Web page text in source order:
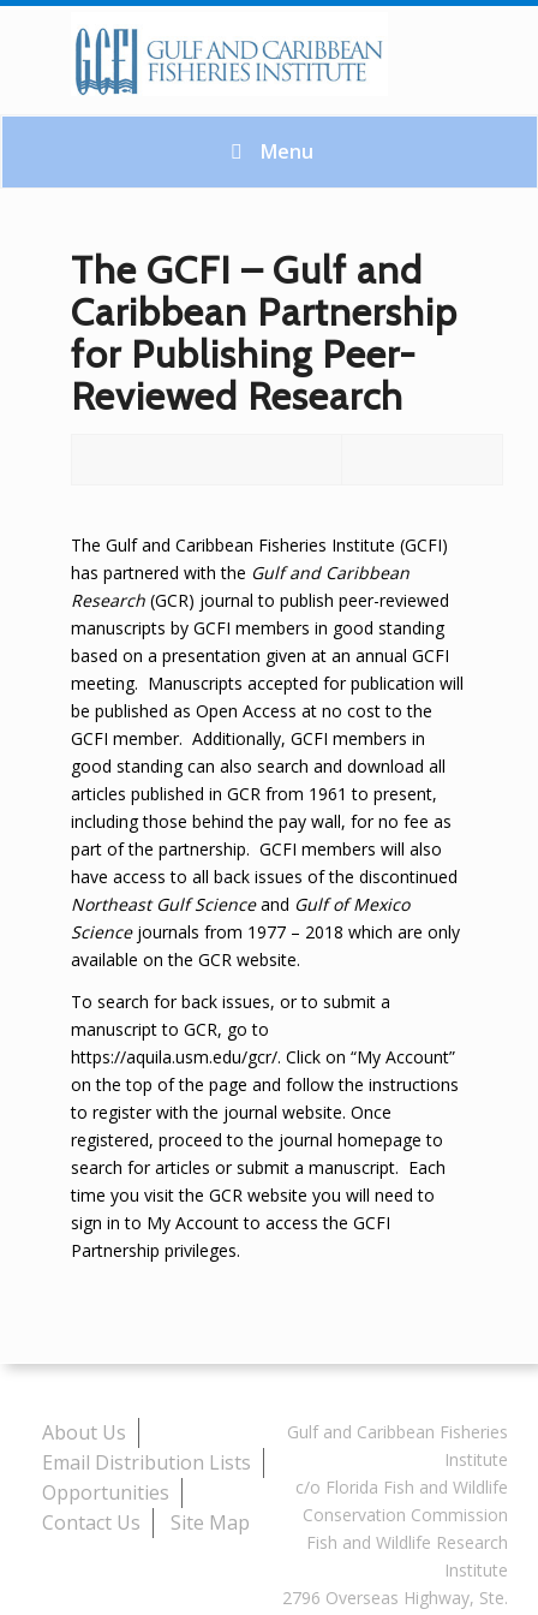
Menu
The GCFI – Gulf and
Caribbean Partnership
for Publishing Peer-
Reviewed Research
The Gulf and Caribbean Fisheries Institute (GCFI)
has partnered with the Gulf and Caribbean
Research(GCR) journal to publish peer-reviewed
manuscripts by GCFI members in good standing
based on a presentation given at an annual GCFI
meeting. Manuscripts accepted for publication will
be published as Open Access at no cost to the
GCFI member. Additionally, GCFI members in
good standing can also search and download all
articles published in GCR from 1961 to present,
including those behind the pay wall, for no fee as
part of the partnership. GCFI members will also
have access to all back issues of the discontinued
Northeast Gulf Scienceand Gulf of Mexico
Sciencejournals from 1977 – 2018 which are only
available on the GCR website.
To search for back issues, or to submit a
manuscript to GCR, go to
https://aquila.usm.edu/gcr/. Click on “My Account”
on the top of the page and follow the instructions
to register with the journal website. Once
registered, proceed to the journal homepage to
search for articles or submit a manuscript. Each
time you visit the GCR website you will need to
sign in to My Account to access the GCFI
Partnership privileges.
About Us
Email Distribution Lists
Opportunities
Contact Us
Site Map
Gulf and Caribbean Fisheries
Institute
c/o Florida Fish and Wildlife
Conservation Commission
Fish and Wildlife Research
Institute
2796 Overseas Highway, Ste.